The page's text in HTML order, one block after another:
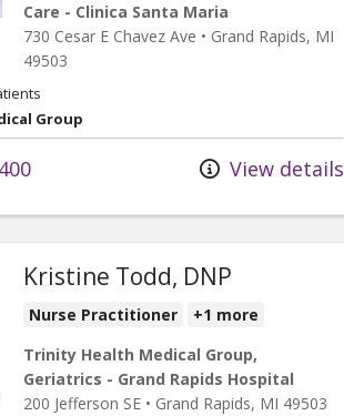
Care - Clinica Santa Maria
730 Cesar E Chavez Ave • Grand Rapids, MI
49503
Group
View details
Kristine Todd, DNP
Nurse Practitioner
+1 more
Trinity Health Medical Group,
Geriatrics - Grand Rapids Hospital
200 Jefferson SE • Grand Rapids, MI 49503